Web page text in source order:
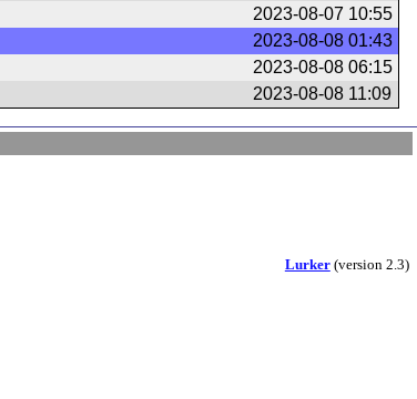
2023-08-07 10:55
2023-08-08 01:43
2023-08-08 06:15
2023-08-08 11:09
Lurker(version 2.3)